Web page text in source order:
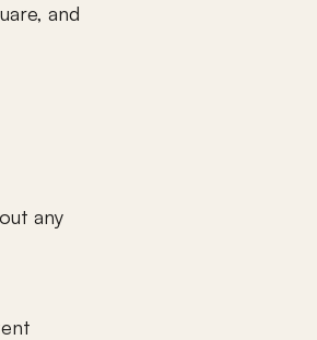
and
any